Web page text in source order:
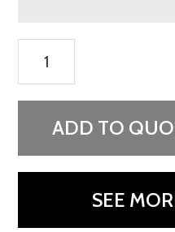
Single
Pedestal
ADD TO
SEE